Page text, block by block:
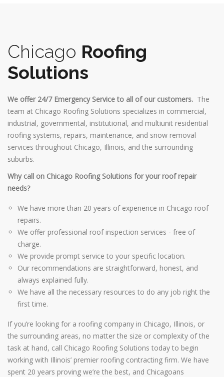
Chicago Roofing
Solutions
We offer 24/7 Emergency Service to all of our customers. The
team at Chicago Roofing Solutions specializes in commercial,
industrial, governmental, institutional, and multiunit residential
roofing systems, repairs, maintenance, and snow removal
services throughout Chicago, Illinois, and the surrounding
suburbs.
Why call on Chicago Roofing Solutions for your roof repair
needs?
We have more than 20 years of experience in Chicago roof
repairs.
We offer professional roof inspection services - free of
charge.
We provide prompt service to your specific location.
Our recommendations are straightforward, honest, and
always explained fully.
We have all the necessary resources to do any job right the
first time.
If you’re looking for a roofing company in Chicago, Illinois, or
the surrounding areas, no matter the size or complexity of the
task at hand, call Chicago Roofing Solutions today to begin
working with Illinois’ premier roofing contracting firm. We have
spent 20 years proving we’re the best, and Chicagoans